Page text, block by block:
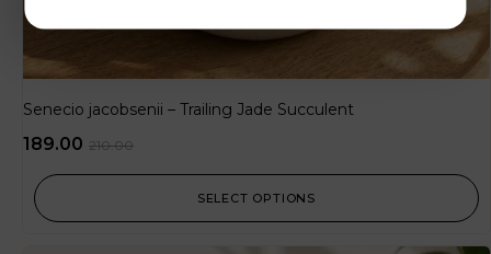
Senecio jacobsenii – Trailing Jade Succulent
210.00
189.00
SELECT OPTIONS